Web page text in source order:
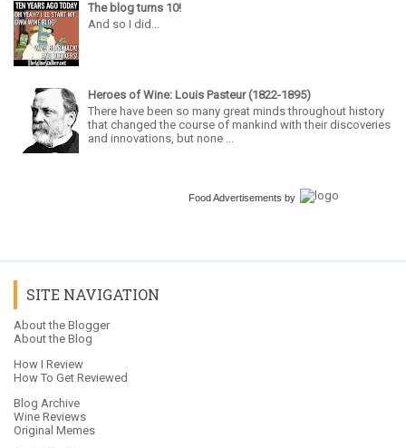
The blog turns 10!
And so I did...
Heroes of Wine: Louis Pasteur (1822-1895)
There have been so many great minds throughout history
that changed the course of mankind with their discoveries
and innovations, but none ...
Food Advertisements by
SITE NAVIGATION
About the Blogger
About the Blog
How I Review
How To Get Reviewed
Blog Archive
Wine Reviews
Original Memes